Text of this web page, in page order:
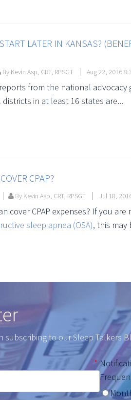
LATER IN KANSAS?
By Kevin Asp, CRT, RPSGT Aug 22, 2016
from the national advocacy
in at least 16 states are...
CPAP?
By Kevin Asp, CRT, RPSGT Jul 18,
cover CPAP expenses? If you are
sleep apnea (OSA), this may
to our Sleep Talkers
*